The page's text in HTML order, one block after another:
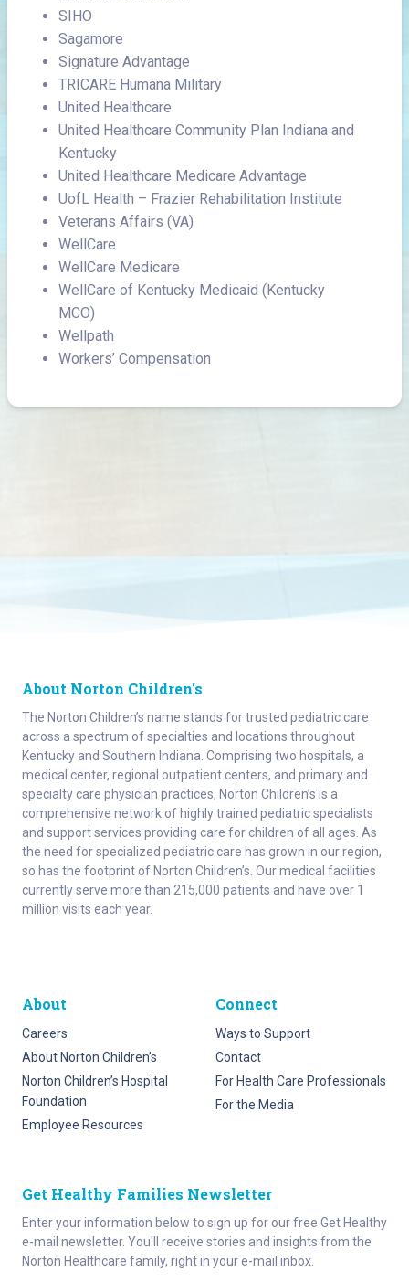
SIHO
Sagamore
Signature Advantage
TRICARE Humana Military
United Healthcare
United Healthcare Community Plan Indiana and
Kentucky
United Healthcare Medicare Advantage
UofL Health – Frazier Rehabilitation Institute
Veterans Affairs (VA)
WellCare
WellCare Medicare
WellCare of Kentucky Medicaid (Kentucky
MCO)
Wellpath
Workers’ Compensation
About Norton Children's
The Norton Children’s name stands for trusted pediatric care
across a spectrum of specialties and locations throughout
Kentucky and Southern Indiana. Comprising two hospitals, a
medical center, regional outpatient centers, and primary and
specialty care physician practices, Norton Children’s is a
comprehensive network of highly trained pediatric specialists
and support services providing care for children of all ages. As
the need for specialized pediatric care has grown in our region,
so has the footprint of Norton Children’s. Our medical facilities
currently serve more than 215,000 patients and have over 1
million visits each year.
About
Careers
About Norton Children’s
Norton Children’s Hospital
Foundation
Employee Resources
Connect
Ways to Support
Contact
For Health Care Professionals
For the Media
Get Healthy Families Newsletter
Enter your information below to sign up for our free Get Healthy
e-mail newsletter. You'll receive stories and insights from the
Norton Healthcare family, right in your e-mail inbox.